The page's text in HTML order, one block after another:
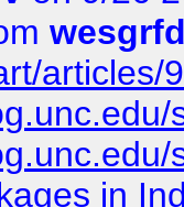
articles/
in